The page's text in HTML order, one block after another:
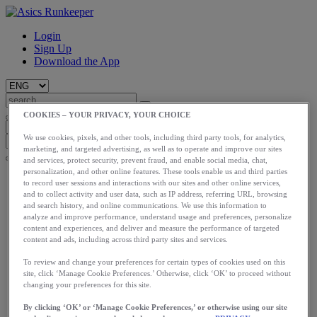
Login
Sign Up
Download the App
Start
Train
Race
Meet Us
Blog
Shop ASICS
Login
Start
Train
Race
COOKIES – YOUR PRIVACY, YOUR CHOICE
We use cookies, pixels, and other tools, including third party tools, for analytics,
marketing, and targeted advertising, as well as to operate and improve our sites
and services, protect security, prevent fraud, and enable social media, chat,
personalization, and other online features. These tools enable us and third parties
to record user sessions and interactions with our sites and other online services,
and to collect activity and user data, such as IP address, referring URL, browsing
and search history, and online communications. We use this information to
analyze and improve performance, understand usage and preferences, personalize
content and experiences, and deliver and measure the performance of targeted
content and ads, including across third party sites and services.
To review and change your preferences for certain types of cookies used on this
site, click ‘Manage Cookie Preferences.’ Otherwise, click ‘OK’ to proceed without
changing your preferences for this site.
By clicking ‘OK’ or ‘Manage Cookie Preferences,’ or otherwise using our site